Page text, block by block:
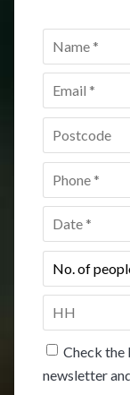
Name
Email *
Postcode *
Phone
Date *
No.
of
Time
HH
Check the
newsletter